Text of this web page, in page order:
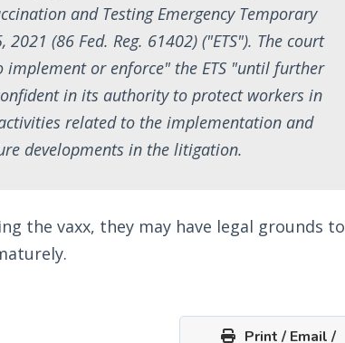
and Testing Emergency Temporary
(86 Fed. Reg. 61402) ("ETS"). The court
implement or enforce" the ETS "until further
in its authority to protect workers in
related to the implementation and
developments in the litigation.
the vaxx, they may have legal grounds to
Print / Email /